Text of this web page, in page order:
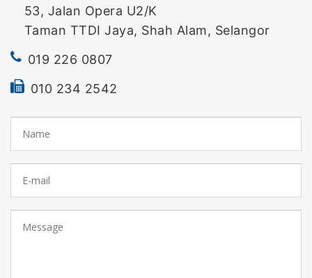
53, Jalan Opera U2/K
Taman TTDI Jaya, Shah Alam, Selangor
019 226 0807
010 234 2542